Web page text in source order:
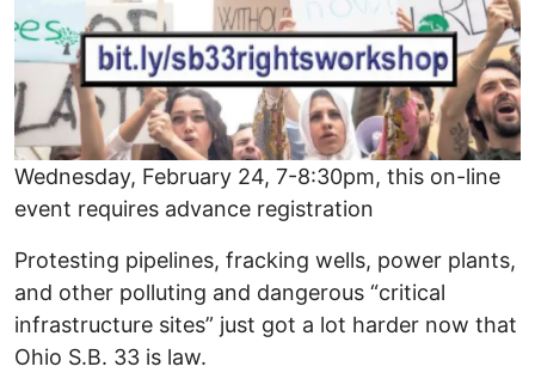
Wednesday, February 24, 7-8:30pm, this on-line
event requires advance registration
Protesting pipelines, fracking wells, power plants,
and other polluting and dangerous “critical
infrastructure sites” just got a lot harder now that
Ohio S.B. 33 is law.